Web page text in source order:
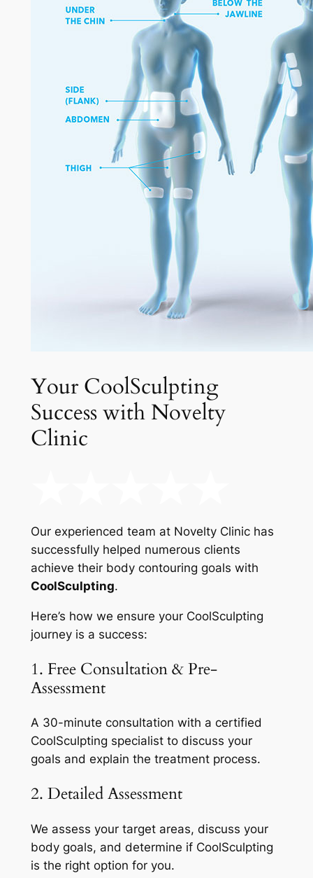
Your CoolSculpting
Success with Novelty
Clinic
Our experienced team at Novelty Clinic has
successfully helped numerous clients
achieve their body contouring goals with
CoolSculpting.
Here’s how we ensure your CoolSculpting
journey is a success:
1. Free Consultation & Pre-
Assessment
A 30-minute consultation with a certified
CoolSculpting specialist to discuss your
goals and explain the treatment process.
2. Detailed Assessment
We assess your target areas, discuss your
body goals, and determine if CoolSculpting
is the right option for you.